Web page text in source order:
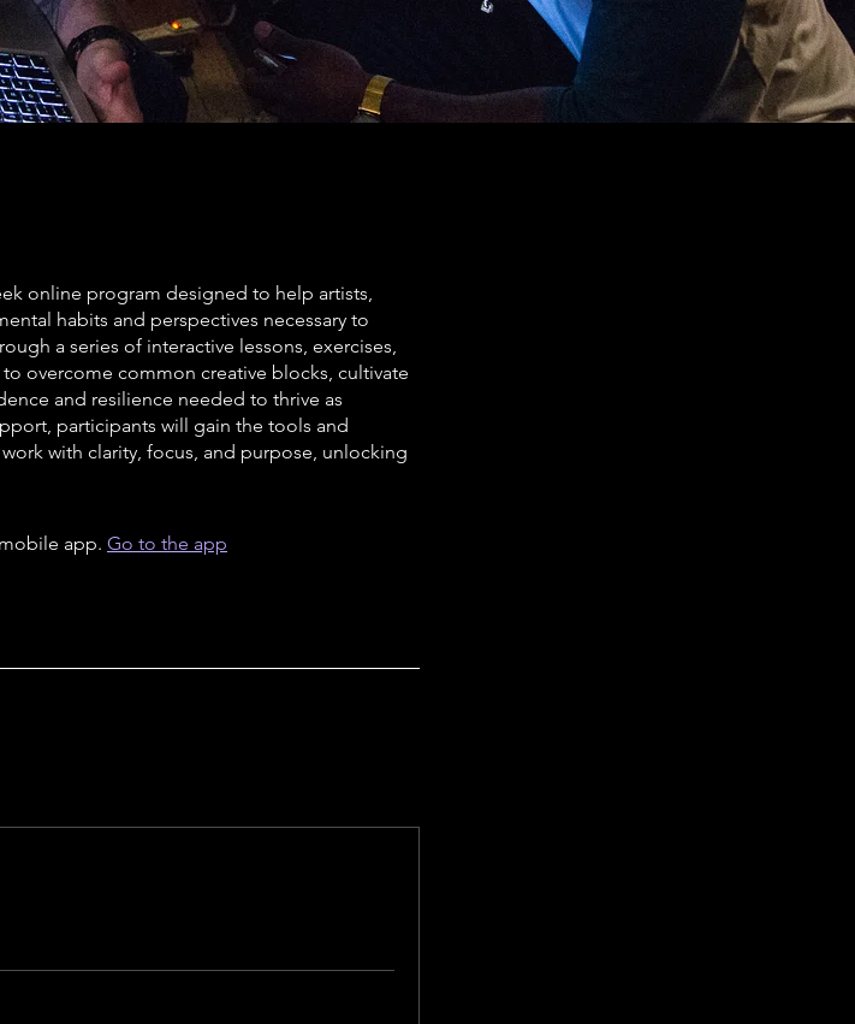
online program designed to help artists,
habits and perspectives necessary to
a series of interactive lessons, exercises,
overcome common creative blocks, cultivate
and resilience needed to thrive as
participants will gain the tools and
with clarity, focus, and purpose, unlocking
app. Go to the app